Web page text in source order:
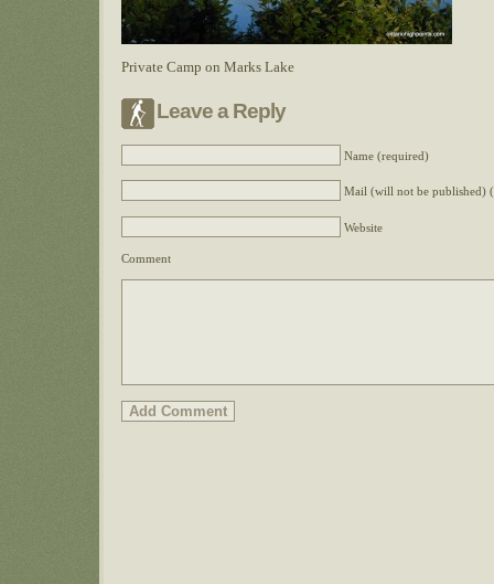
Private Camp on Marks Lake
Leave a Reply
Name (required)
Mail (will not be published)
Website
Comment